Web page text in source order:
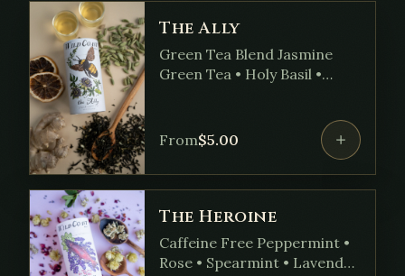
The Ally
Green Tea Blend Jasmine
Green Tea • Holy Basil •
Root • Hawthorn Root •
From$5.00
The Heroine
Caffeine Free Peppermint •
Rose • Spearmint • Lavender